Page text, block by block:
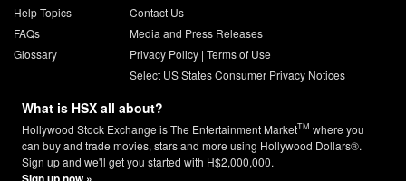
Help Topics
FAQs
Glossary
Contact Us
Media and Press Releases
Privacy Policy| Terms of Use
Select US States Consumer Privacy Notices
What is HSX all about?
Hollywood Stock Exchange is The Entertainment MarketTM where you
can buy and trade movies, stars and more using Hollywood Dollars®.
Sign up and we'll get you started with H$2,000,000.